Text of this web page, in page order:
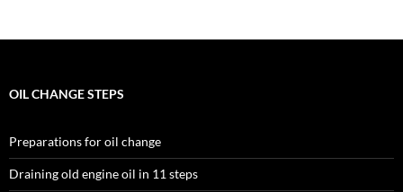
OIL CHANGE STEPS
Preparations for oil change
Draining old engine oil in 11 steps